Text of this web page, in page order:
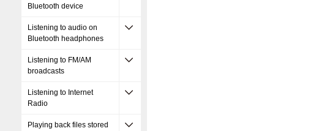
Bluetooth device
Listening to audio on
Bluetooth headphones
Listening to FM/AM
broadcasts
Listening to Internet
Radio
Playing back files stored